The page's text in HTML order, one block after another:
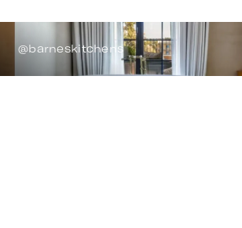
@barneskitchens